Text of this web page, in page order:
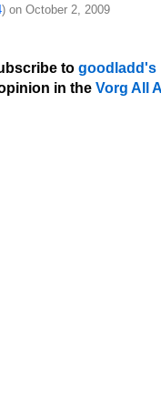
) on October 2, 2009
to goodladd's
in the Vorg All